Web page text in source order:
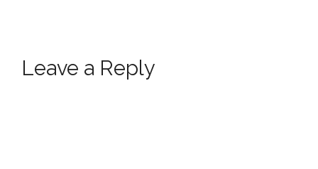
Leave a Reply